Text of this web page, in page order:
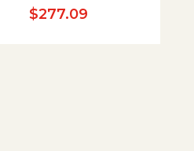
$277.09